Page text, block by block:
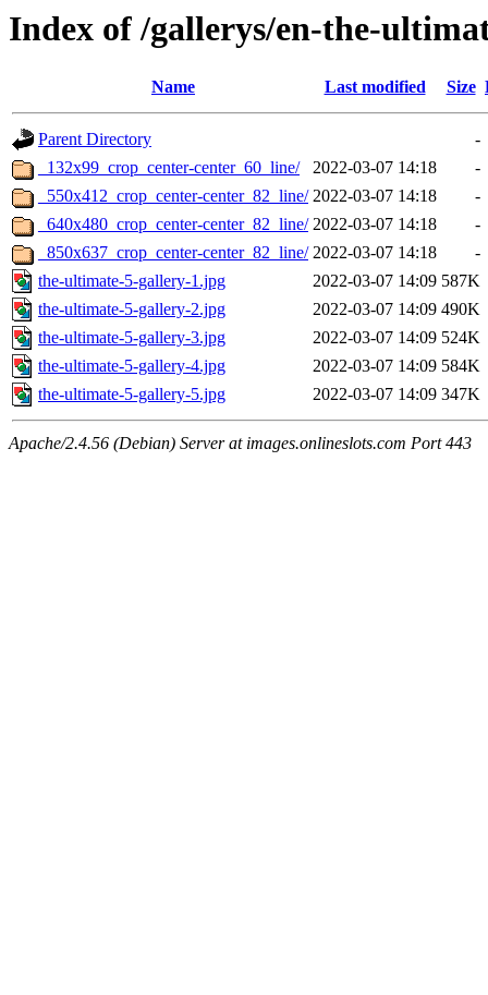
Index of /gallerys/en-the-
Name Last modified Size
Parent Directory
-
_132x99_crop_center-center_60_line/
2022-03-07 14:18
-
_550x412_crop_center-center_82_line/ 2022-03-07 14:18
-
_640x480_crop_center-center_82_line/ 2022-03-07 14:18
-
_850x637_crop_center-center_82_line/ 2022-03-07 14:18
-
the-ultimate-5-gallery-1.jpg
2022-03-07 14:09 587K
the-ultimate-5-gallery-2.jpg
2022-03-07 14:09 490K
the-ultimate-5-gallery-3.jpg
2022-03-07 14:09 524K
the-ultimate-5-gallery-4.jpg
2022-03-07 14:09 584K
the-ultimate-5-gallery-5.jpg
2022-03-07 14:09 347K
Apache/2.4.56 (Debian) Server at images.onlineslots.com Port 443